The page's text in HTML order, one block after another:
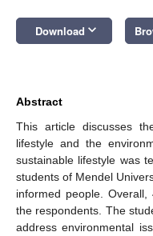
Download keyboard_arrow_down
Abstract
This article discusses
lifestyle and the
sustainable lifestyle was
students of Mendel
informed people.
the respondents. The
address environmental